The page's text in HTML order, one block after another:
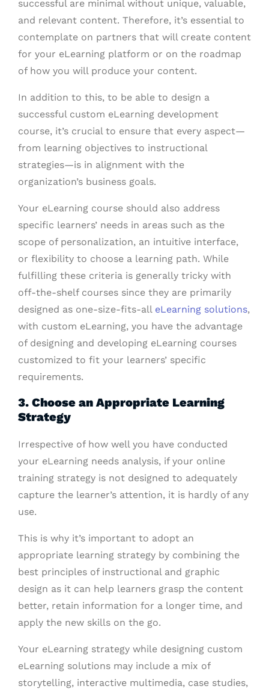
successful are minimal without unique, valuable,
and relevant content. Therefore, it’s essential to
contemplate on partners that will create content
for your eLearning platform or on the roadmap
of how you will produce your content.
In addition to this, to be able to design a
successful custom eLearning development
course, it’s crucial to ensure that every aspect—
from learning objectives to instructional
strategies—is in alignment with the
organization’s business goals.
Your eLearning course should also address
specific learners’ needs in areas such as the
scope of personalization, an intuitive interface,
or flexibility to choose a learning path. While
fulfilling these criteria is generally tricky with
off-the-shelf courses since they are primarily
designed as one-size-fits-all eLearning solutions,
with custom eLearning, you have the advantage
of designing and developing eLearning courses
customized to fit your learners’ specific
requirements.
3. Choose an Appropriate Learning
Strategy
Irrespective of how well you have conducted
your eLearning needs analysis, if your online
training strategy is not designed to adequately
capture the learner’s attention, it is hardly of any
use.
This is why it’s important to adopt an
appropriate learning strategy by combining the
best principles of instructional and graphic
design as it can help learners grasp the content
better, retain information for a longer time, and
apply the new skills on the go.
Your eLearning strategy while designing custom
eLearning solutions may include a mix of
storytelling, interactive multimedia, case studies,